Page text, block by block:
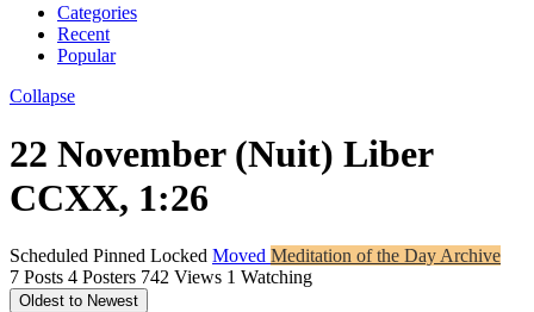
Categories
Recent
Popular
Collapse
22 November (Nuit) Liber
CCXX, 1:26
Scheduled Pinned Locked Moved Meditation of the Day Archive
7 Posts 4 Posters 742 Views 1 Watching
Oldest to Newest